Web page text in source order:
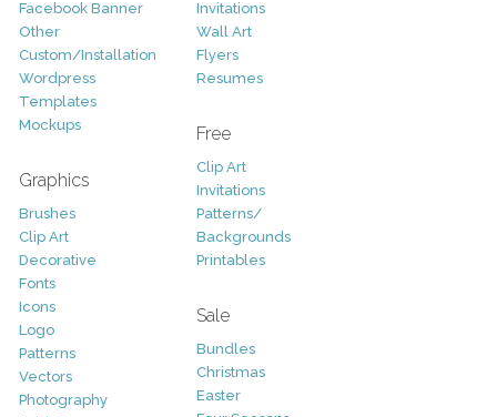
Facebook Banner
Other
Custom/Installation
Wordpress
Templates
Mockups
Graphics
Brushes
Clip Art
Decorative
Fonts
Icons
Logo
Patterns
Vectors
Photography
Invitations
Wall Art
Flyers
Resumes
Free
Clip Art
Invitations
Patterns/
Backgrounds
Printables
Sale
Bundles
Christmas
Easter